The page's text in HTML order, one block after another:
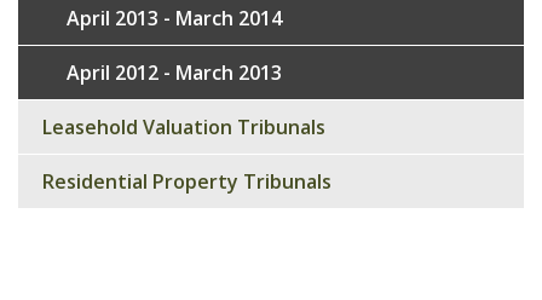
April 2013 - March 2014
April 2012 - March 2013
Leasehold Valuation Tribunals
Residential Property Tribunals